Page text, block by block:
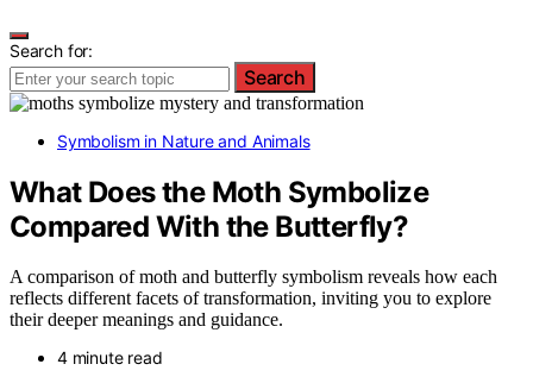
Search for:
Search
Symbolism in Nature and Animals
What Does the Moth Symbolize
Compared With the Butterfly?
A comparison of moth and butterfly symbolism reveals how each
reflects different facets of transformation, inviting you to explore
their deeper meanings and guidance.
4 minute read